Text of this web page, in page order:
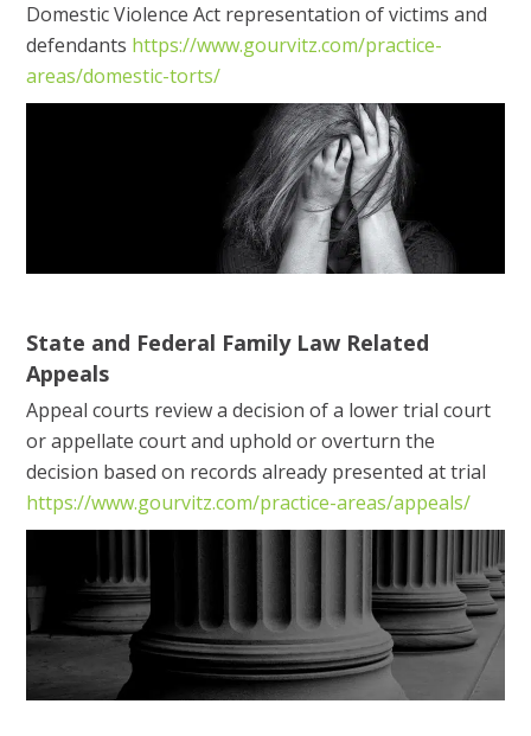
Domestic Violence Act representation of victims and
defendants https://www.gourvitz.com/practice-
areas/domestic-torts/
State and Federal Family Law Related
Appeals
Appeal courts review a decision of a lower trial court
or appellate court and uphold or overturn the
decision based on records already presented at trial
https://www.gourvitz.com/practice-areas/appeals/